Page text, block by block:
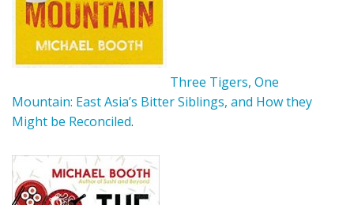
Three Tigers, One
Mountain: East Asia’s Bitter Siblings, and How they
Might be Reconciled.